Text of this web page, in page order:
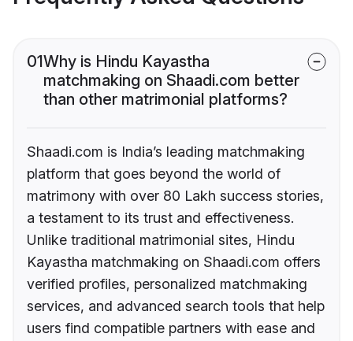
01Why is Hindu Kayastha
matchmaking on Shaadi.com better
than other matrimonial platforms?
Shaadi.com is India’s leading matchmaking
platform that goes beyond the world of
matrimony with over 80 Lakh success stories,
a testament to its trust and effectiveness.
Unlike traditional matrimonial sites, Hindu
Kayastha matchmaking on Shaadi.com offers
verified profiles, personalized matchmaking
services, and advanced search tools that help
users find compatible partners with ease and